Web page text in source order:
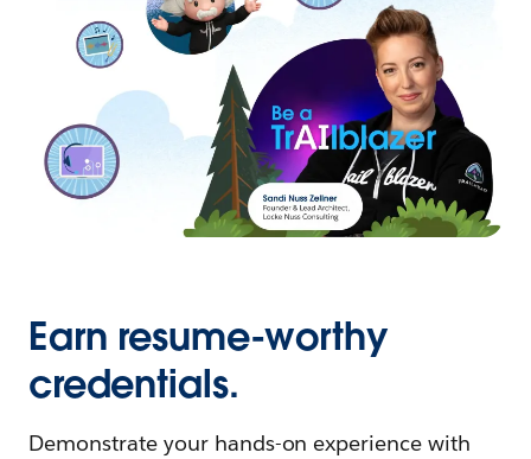
Earn resume-worthy
credentials.
Demonstrate your hands-on experience with